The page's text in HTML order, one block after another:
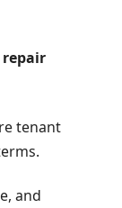
tenant
and